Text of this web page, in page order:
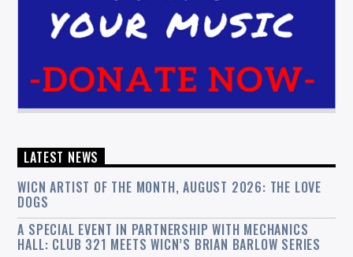
LATEST NEWS
WICN ARTIST OF THE MONTH, AUGUST 2026: THE LOVE
DOGS
A SPECIAL EVENT IN PARTNERSHIP WITH MECHANICS
HALL: CLUB 321 MEETS WICN’S BRIAN BARLOW SERIES